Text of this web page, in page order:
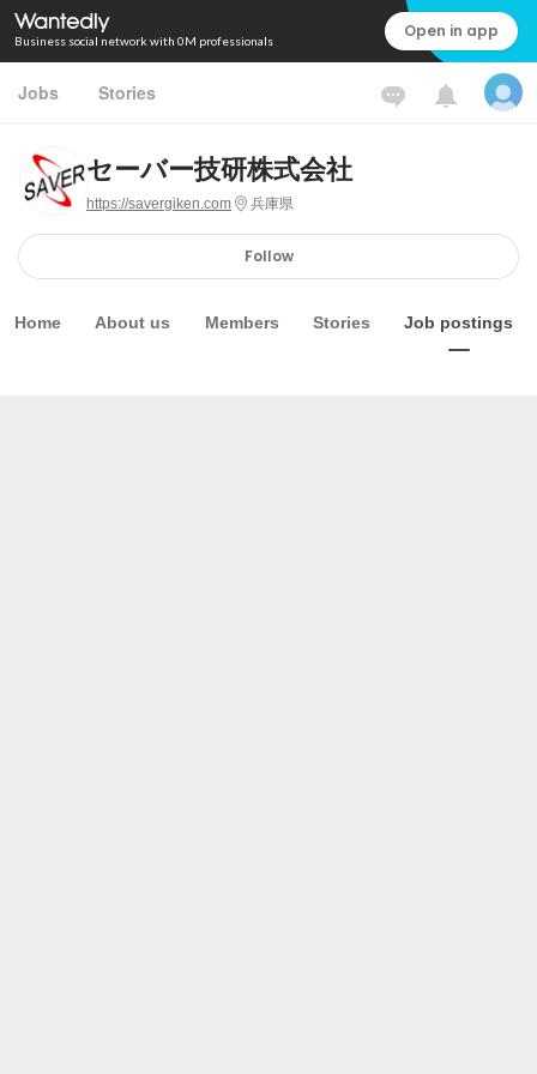
Business social network with 0M professionals Open in app
Jobs Stories
セーバー技研株式会社
https://savergiken.com 兵庫県
Follow
Home About us Members Stories Job postings